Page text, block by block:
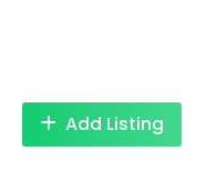
Add Listing